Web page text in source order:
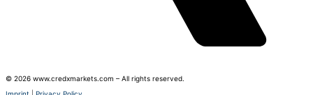
© 2026 www.credxmarkets.com – All rights reserved.